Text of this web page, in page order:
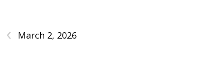
‹ March 2, 2026